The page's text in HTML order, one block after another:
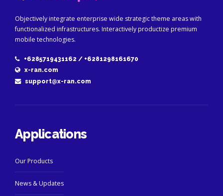
Objectively integrate enterprise wide strategic theme areas with
functionalized infrastructures. Interactively productize premium
mobile technologies.
+6285719431162 / +6281298161670
x-ran.com
support@x-ran.com
Applications
Our Products
News & Updates